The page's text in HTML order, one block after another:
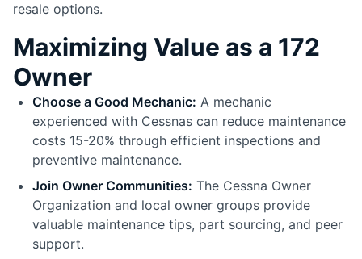
resale options.
Maximizing Value as a 172
Owner
Choose a Good Mechanic: A mechanic
experienced with Cessnas can reduce maintenance
costs 15-20% through efficient inspections and
preventive maintenance.
Join Owner Communities: The Cessna Owner
Organization and local owner groups provide
valuable maintenance tips, part sourcing, and peer
support.